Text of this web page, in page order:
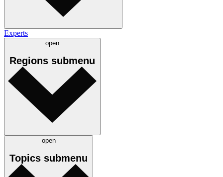
Experts
open
Regions submenu
open
Topics submenu